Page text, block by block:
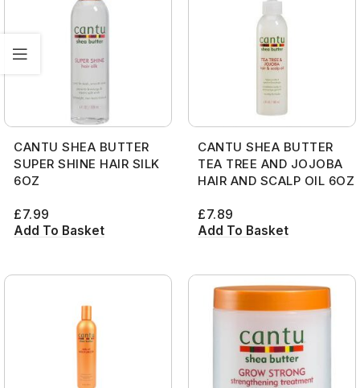
CANTU SHEA BUTTER
SUPER SHINE HAIR SILK
6OZ
£7.99
Add To Basket
CANTU SHEA BUTTER
TEA TREE AND JOJOBA
HAIR AND SCALP OIL 6OZ
£7.89
Add To Basket